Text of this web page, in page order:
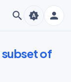
search person
brightness_auto
of